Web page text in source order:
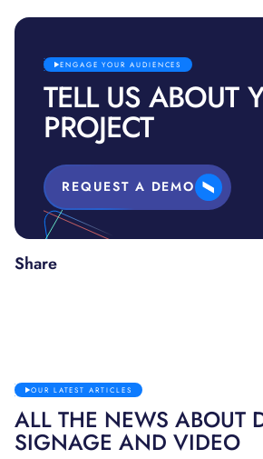
ENGAGE YOUR AUDIENCES
TELL US ABOUT
PROJECT
REQUEST A DEMO
Share
OUR LATEST ARTICLES
ALL THE NEWS ABOUT
SIGNAGE AND VIDEO